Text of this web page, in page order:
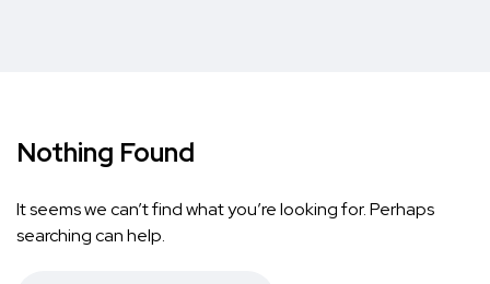
Nothing Found
It seems we can’t find what you’re looking for. Perhaps
searching can help.